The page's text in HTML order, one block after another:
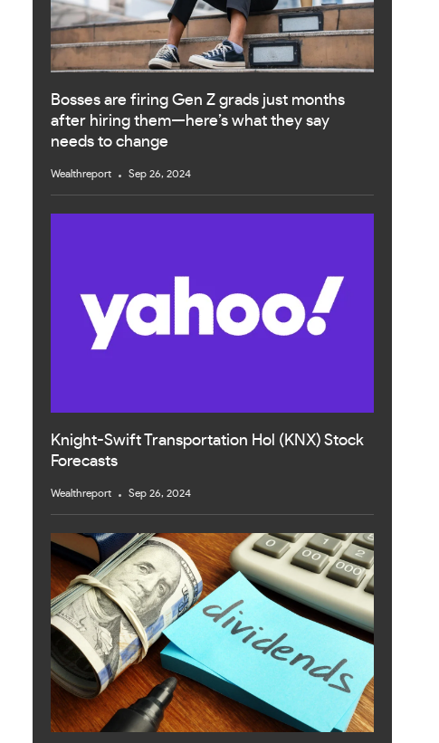
Bosses are firing Gen Z grads just months
after hiring them—here’s what they say
needs to change
Wealthreport Sep 26, 2024
Knight-Swift Transportation Hol (KNX) Stock
Forecasts
Wealthreport Sep 26, 2024